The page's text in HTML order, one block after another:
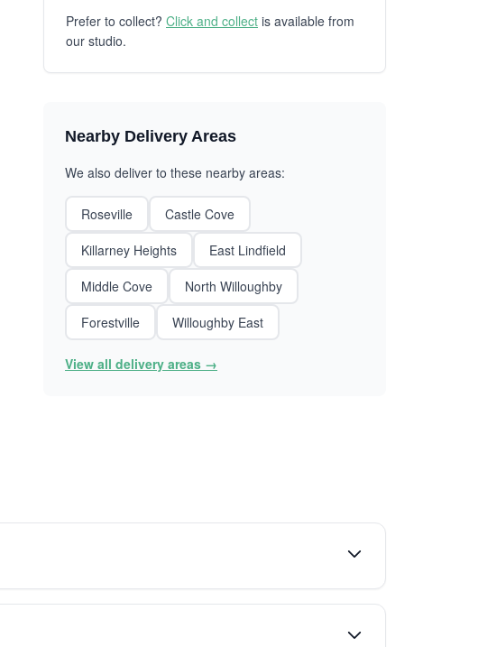
Prefer to collect? Click and collect is available from
our studio.
Nearby Delivery Areas
We also deliver to these nearby areas:
Roseville
Castle Cove
Killarney Heights
East Lindfield
Middle Cove
North Willoughby
Forestville
Willoughby East
View all delivery areas →